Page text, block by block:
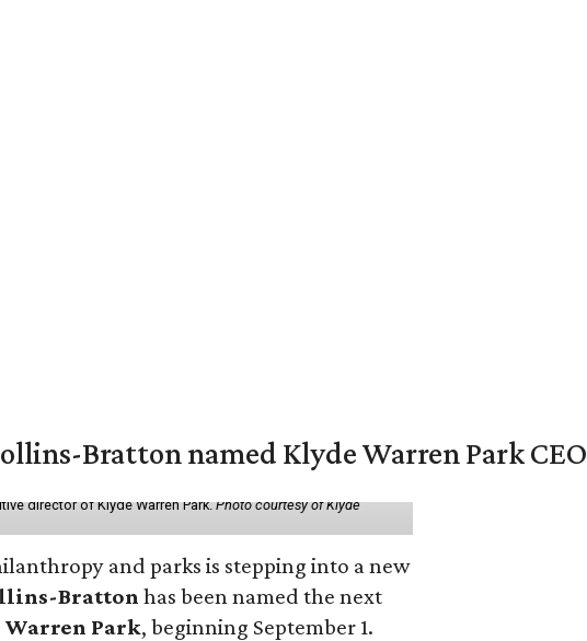
Bratton named Klyde Warren Park CEO
director of Klyde Warren Park.Photo courtesy of Klyde
and parks is stepping into a new
Bratton has been named the next
Warren Park, beginning September 1.